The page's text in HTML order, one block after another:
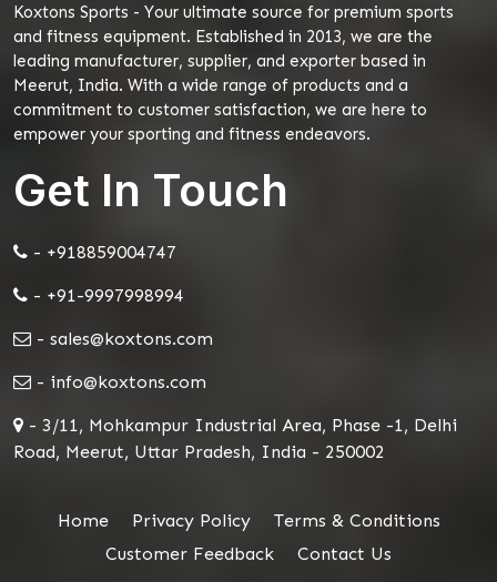
Koxtons Sports - Your ultimate source for premium sports
and fitness equipment. Established in 2013, we are the
leading manufacturer, supplier, and exporter based in
Meerut, India. With a wide range of products and a
commitment to customer satisfaction, we are here to
empower your sporting and fitness endeavors.
Get In Touch
- +918859004747
- +91-9997998994
- sales@koxtons.com
- info@koxtons.com
- 3/11, Mohkampur Industrial Area, Phase -1, Delhi
Road, Meerut, Uttar Pradesh, India - 250002
Home Privacy Policy
Terms & Conditions
Customer Feedback
Contact Us